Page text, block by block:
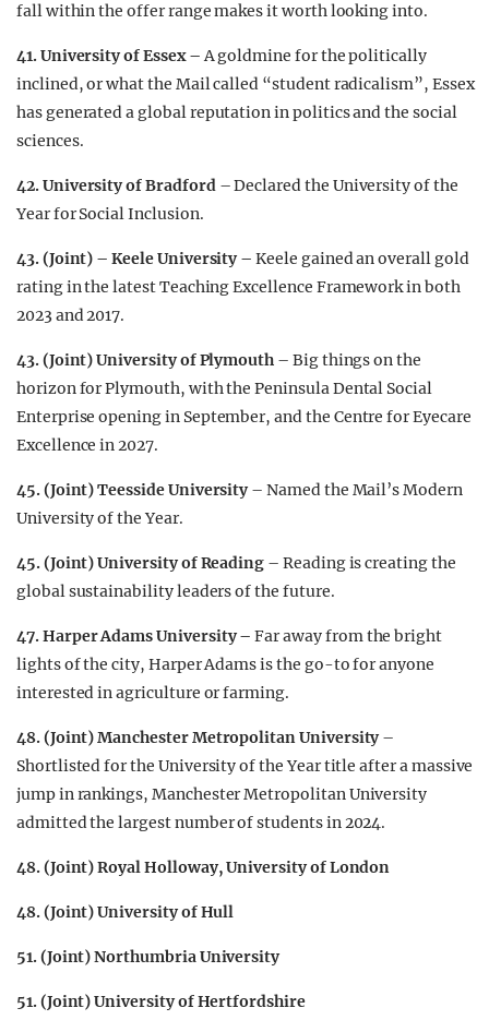
fall within the offer range makes it worth looking into.
41. University of Essex –A goldmine for the politically
inclined, or what the Mail called “student radicalism”, Essex
has generated a global reputation in politics and the social
sciences.
42.University of Bradford – Declared the University of the
Year for Social Inclusion.
43. (Joint) – Keele University –Keele gained an overall gold
rating in the latest Teaching Excellence Framework in both
2023 and 2017.
43. (Joint) University of Plymouth – Big things on the
horizon for Plymouth, with the Peninsula Dental Social
Enterprise opening in September, and the Centre for Eyecare
Excellence in 2027.
45. (Joint) Teesside University– Named the Mail’s Modern
University of the Year.
45. (Joint) University of Reading – Reading is creating the
global sustainability leaders of the future.
47.Harper Adams University –Far away from the bright
lights of the city, Harper Adams is the go-to for anyone
interested in agriculture or farming.
48. (Joint) Manchester Metropolitan University–
Shortlisted for the University of the Year title after a massive
jump in rankings, Manchester Metropolitan University
admitted the largest number of students in 2024.
48. (Joint) Royal Holloway, University of London
48. (Joint) University of Hull
51. (Joint) Northumbria University
51. (Joint) University of Hertfordshire